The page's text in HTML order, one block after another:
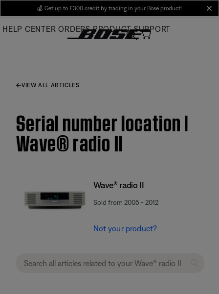
Main
💰 Get up to £300 credit by trading in your Bose product!
HELP CENTER ORDERS PRODUCT SUPPORT
VIEW ALL ARTICLES
Serial number location |
Wave® radio II
Wave® radio II
Sold from 2005 - 2012
Not your product?